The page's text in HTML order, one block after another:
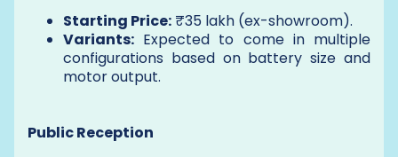
Starting Price: ₹35 lakh (ex-showroom).
Variants: Expected to come in multiple
configurations based on battery size and
motor output.
Public Reception